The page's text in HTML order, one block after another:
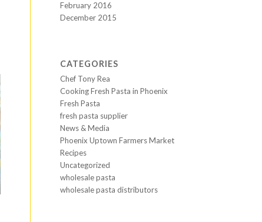
February 2016
December 2015
CATEGORIES
Chef Tony Rea
Cooking Fresh Pasta in Phoenix
Fresh Pasta
fresh pasta supplier
News & Media
Phoenix Uptown Farmers Market
Recipes
Uncategorized
wholesale pasta
wholesale pasta distributors